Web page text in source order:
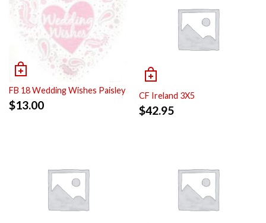
FB 18 Wedding Wishes Paisley
$13.00
CF Ireland 3X5
$42.95